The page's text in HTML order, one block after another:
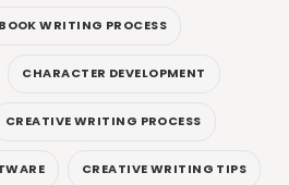
BOOK WRITING PROCESS
CHARACTER DEVELOPMENT
CREATIVE WRITING PROCESS
CREATIVE WRITING TIPS